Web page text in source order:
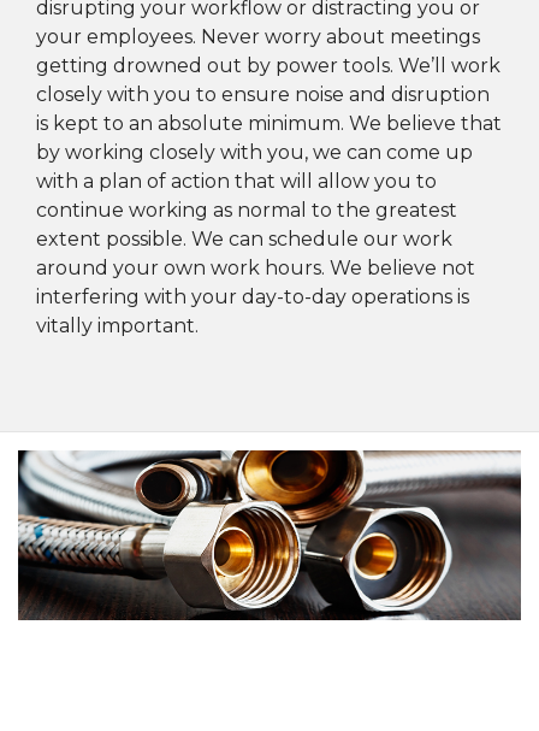
disrupting your workflow or distracting you or
your employees. Never worry about meetings
getting drowned out by power tools. We’ll work
closely with you to ensure noise and disruption
is kept to an absolute minimum. We believe that
by working closely with you, we can come up
with a plan of action that will allow you to
continue working as normal to the greatest
extent possible. We can schedule our work
around your own work hours. We believe not
interfering with your day-to-day operations is
vitally important.